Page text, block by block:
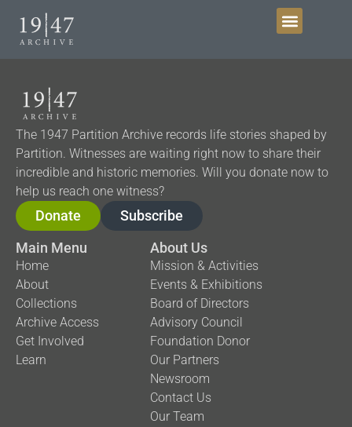
The 1947 Partition Archive records life stories shaped by
Partition. Witnesses are waiting right now to share their
incredible and historic memories. Will you donate now to
help us reach one witness?
Donate
Subscribe
Main Menu
Home
About
Collections
Archive Access
Get Involved
Learn
About Us
Mission & Activities
Events & Exhibitions
Board of Directors
Advisory Council
Foundation Donor
Our Partners
Newsroom
Contact Us
Our Team